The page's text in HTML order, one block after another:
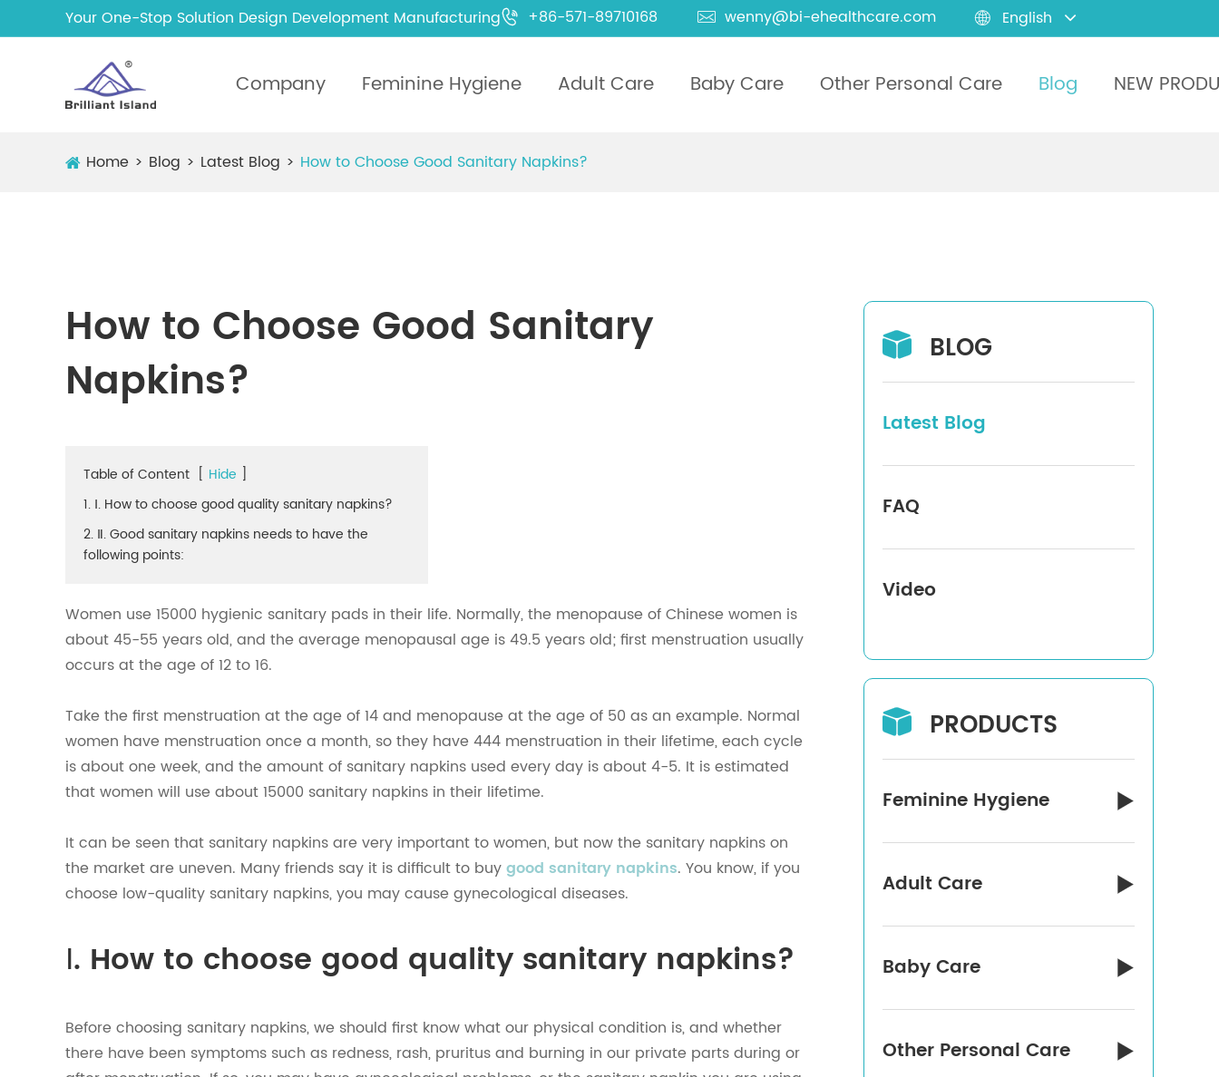
Your One-Stop Solution Design Development Manufacturing +86-571-89710168  wenny@bi-ehealthcare.com  English
Company Feminine Hygiene Adult Care Baby Care Other Personal Care Blog NEW
Home Blog Latest Blog How to Choose Good Sanitary Napkins?
How to Choose Good Sanitary
Napkins?
Table of Content [ Hide ]
1. Ⅰ. How to choose good quality sanitary napkins?
2. Ⅱ. Good sanitary napkins needs to have the
following points:
Women use 15000 hygienic sanitary pads in their life. Normally, the menopause of Chinese women is
about 45-55 years old, and the average menopausal age is 49.5 years old; first menstruation usually
occurs at the age of 12 to 16.
Take the first menstruation at the age of 14 and menopause at the age of 50 as an example. Normal
women have menstruation once a month, so they have 444 menstruation in their lifetime, each cycle
is about one week, and the amount of sanitary napkins used every day is about 4-5. It is estimated
that women will use about 15000 sanitary napkins in their lifetime.
It can be seen that sanitary napkins are very important to women, but now the sanitary napkins on
the market are uneven. Many friends say it is difficult to buygood sanitary napkins. You know, if you
choose low-quality sanitary napkins, you may cause gynecological diseases.
Ⅰ. How to choose good quality sanitary napkins?
Before choosing sanitary napkins, we should first know what our physical condition is, and whether
there have been symptoms such as redness, rash, pruritus and burning in our private parts during or
 BLOG
Latest Blog
FAQ
Video
 PRODUCTS
Feminine Hygiene 
Adult Care 
Baby Care 
Other Personal Care 